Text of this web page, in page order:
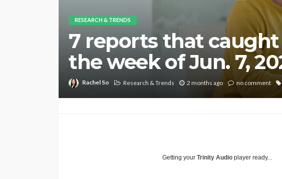
RESEARCH & TRENDS
7 reports that
the week of Jun. 7,
Rachel So Research & Trends 2 months ago no comment
Getting your Trinity Audio player ready...